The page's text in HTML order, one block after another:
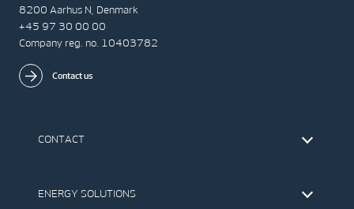
8200 Aarhus N, Denmark
+45 97 30 00 00
Company reg. no. 10403782
Contact us
CONTACT
The IR Team
ENERGY SOLUTIONS